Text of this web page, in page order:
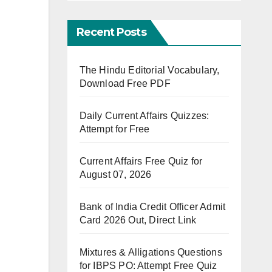
Recent Posts
The Hindu Editorial Vocabulary,
Download Free PDF
Daily Current Affairs Quizzes:
Attempt for Free
Current Affairs Free Quiz for
August 07, 2026
Bank of India Credit Officer Admit
Card 2026 Out, Direct Link
Mixtures & Alligations Questions
for IBPS PO: Attempt Free Quiz